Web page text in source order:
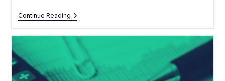
Continue ReadingThis
Free
Contract
Template
Can
Protect
Your